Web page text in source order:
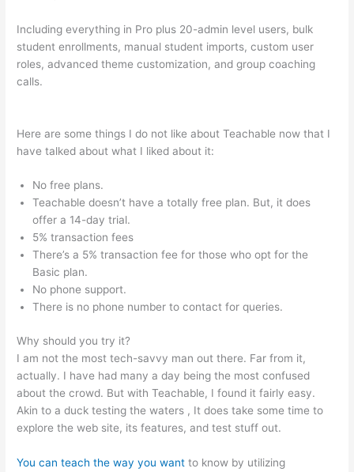
Including everything in Pro plus 20-admin level users, bulk
student enrollments, manual student imports, custom user
roles, advanced theme customization, and group coaching
calls.
Here are some things I do not like about Teachable now that I
have talked about what I liked about it:
No free plans.
Teachable doesn’t have a totally free plan. But, it does
offer a 14-day trial.
5% transaction fees
There’s a 5% transaction fee for those who opt for the
Basic plan.
No phone support.
There is no phone number to contact for queries.
Why should you try it?
I am not the most tech-savvy man out there. Far from it,
actually. I have had many a day being the most confused
about the crowd. But with Teachable, I found it fairly easy.
Akin to a duck testing the waters , It does take some time to
explore the web site, its features, and test stuff out.
You can teach the way you want to know by utilizing